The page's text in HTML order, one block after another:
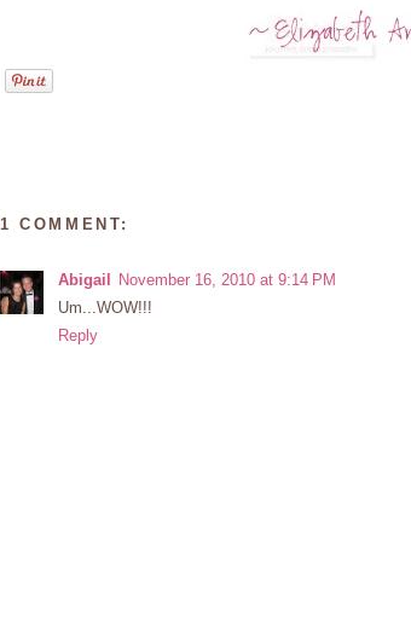
1 COMMENT:
Abigail
November 16, 2010 at 9:14 PM
Um...WOW!!!
Reply